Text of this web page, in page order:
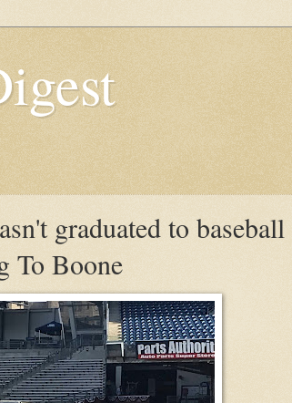
graduated to baseball
To Boone